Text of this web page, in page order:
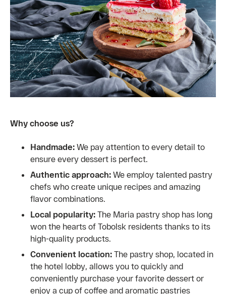
Why choose us?
Handmade: We pay attention to every detail to
ensure every dessert is perfect.
Authentic approach: We employ talented pastry
chefs who create unique recipes and amazing
flavor combinations.
Local popularity: The Maria pastry shop has long
won the hearts of Tobolsk residents thanks to its
high-quality products.
Convenient location: The pastry shop, located in
the hotel lobby, allows you to quickly and
conveniently purchase your favorite dessert or
enjoy a cup of coffee and aromatic pastries